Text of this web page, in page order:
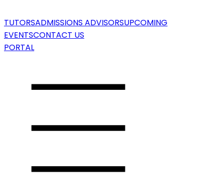
TUTORSADMISSIONS ADVISORSUPCOMING
EVENTSCONTACT US
PORTAL